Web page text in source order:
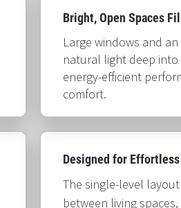
Bright, Open Spaces
Large windows and
natural light deep
energy-efficient
comfort.​​​​​​​
Designed for
The single-level
between living